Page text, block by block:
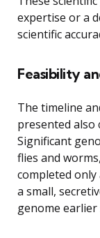
expertise or a
scientific
Feasibility
The timeline
presented also
Significant
flies and
completed
a small,
genome